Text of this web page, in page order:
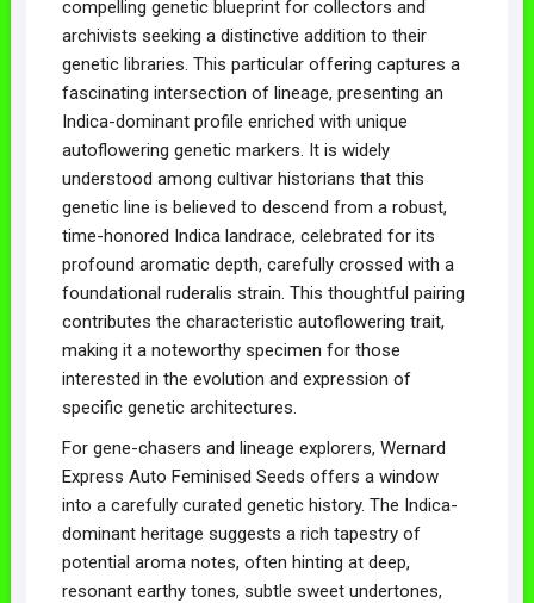
compelling genetic blueprint for collectors and
archivists seeking a distinctive addition to their
genetic libraries. This particular offering captures a
fascinating intersection of lineage, presenting an
Indica-dominant profile enriched with unique
autoflowering genetic markers. It is widely
understood among cultivar historians that this
genetic line is believed to descend from a robust,
time-honored Indica landrace, celebrated for its
profound aromatic depth, carefully crossed with a
foundational ruderalis strain. This thoughtful pairing
contributes the characteristic autoflowering trait,
making it a noteworthy specimen for those
interested in the evolution and expression of
specific genetic architectures.
For gene-chasers and lineage explorers, Wernard
Express Auto Feminised Seeds offers a window
into a carefully curated genetic history. The Indica-
dominant heritage suggests a rich tapestry of
potential aroma notes, often hinting at deep,
resonant earthy tones, subtle sweet undertones,